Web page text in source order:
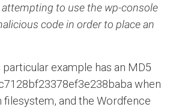
to use the wp-console
code in order to place an
example has an MD5
when
and the Wordfence